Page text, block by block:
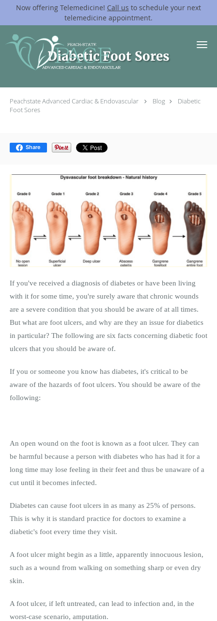
Now offering Telemedicine! Call us to schedule your next
telemedicine appointment.
Skip to main content
Diabetic Foot Sores
Peachstate Advanced Cardiac & Endovascular Blog
Diabetic
Foot Sores
Share
If you've received a diagnosis of diabetes or have been living
with it for some time, you're surely aware that chronic wounds
are a severe condition that you should be aware of at all times.
But what are foot ulcers, and why are they an issue for diabetics
in particular? The following are six facts concerning diabetic foot
ulcers that you should be aware of.
If you or someone you know has diabetes, it's critical to be
aware of the hazards of foot ulcers. You should be aware of the
following:
An open wound on the foot is known as a foot ulcer. They can
be harmful because a person with diabetes who has had it for a
long time may lose feeling in their feet and thus be unaware of a
cut until it becomes infected.
Diabetes can cause foot ulcers in as many as 25% of persons.
This is why it is standard practice for doctors to examine a
diabetic's foot every time they visit.
A foot ulcer might begin as a little, apparently innocuous lesion,
such as a wound from walking on something sharp or even dry
skin.
A foot ulcer, if left untreated, can lead to infection and, in the
worst-case scenario, amputation.